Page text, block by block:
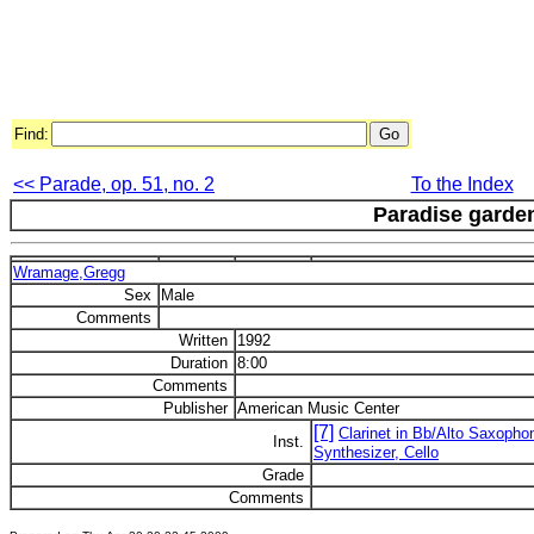
Find:
<< Parade, op. 51, no. 2 To the Index
Paradise
Wramage,Gregg
Sex
Male
Comments
Written 1992
Duration 8:00
Comments
Publisher American Music Center
Inst.
[7] Clarinet in Bb/Alto
Synthesizer, Cello
Grade
Comments